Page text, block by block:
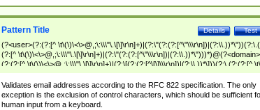
Test
Details
Pattern Title
(?<user>(?:(?:[^
(?:[^ \t\(\)\<\>@,;\:\\\"\.\[\]\r\n]+)|(?:\"(?:(?:[^\"\\\r\n])|(?:\\.))*\")))*)@(?<domain>
(?:(?:[^ \t\(\)\<\>@,;\:\\\"\.\[\]\r\n]+)|(?:\[(?:(?:[^\[\]\\\r\n])|(?:\\.))*\]))(?:\.(?:(?:[^ \t\
(\)\<\>@,;\:\\\"\.\[\]\r\n]+)|(?:\[(?:(?:[^\[\]\\\r\n])|(?:\\.))*\])))*)
Validates email addresses according to the RFC 822 specification. The only
exception is the exclusion of control characters, which should be sufficient
human input from a keyboard.